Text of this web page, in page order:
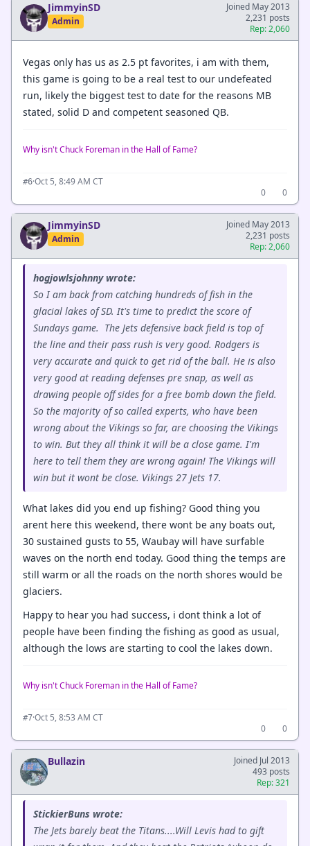
JimmyinSD
Admin
Joined May 2013
2,231 posts
Rep: 2,060
Vegas only has us as 2.5 pt favorites, i am with them,
this game is going to be a real test to our undefeated
run, likely the biggest test to date for the reasons MB
stated, solid D and competent seasoned QB.
Why isn't Chuck Foreman in the Hall of Fame?
#6·Oct 5, 8:49 AM CT
0
0
JimmyinSD
Admin
Joined May 2013
2,231 posts
Rep: 2,060
hogjowlsjohnny wrote:
So I am back from catching hundreds of fish in the
glacial lakes of SD. It's time to predict the score of
Sundays game. The Jets defensive back field is top of
the line and their pass rush is very good. Rodgers is
very accurate and quick to get rid of the ball. He is also
very good at reading defenses pre snap, as well as
drawing people off sides for a free bomb down the field.
So the majority of so called experts, who have been
wrong about the Vikings so far, are choosing the Vikings
to win. But they all think it will be a close game. I'm
here to tell them they are wrong again! The Vikings will
win but it wont be close. Vikings 27 Jets 17.
What lakes did you end up fishing? Good thing you
arent here this weekend, there wont be any boats out,
30 sustained gusts to 55, Waubay will have surfable
waves on the north end today. Good thing the temps are
still warm or all the roads on the north shores would be
glaciers.
Happy to hear you had success, i dont think a lot of
people have been finding the fishing as good as usual,
although the lows are starting to cool the lakes down.
Why isn't Chuck Foreman in the Hall of Fame?
#7·Oct 5, 8:53 AM CT
0
0
Bullazin
Joined Jul 2013
493 posts
Rep: 321
StickierBuns wrote:
The Jets barely beat the Titans....Will Levis had to gift